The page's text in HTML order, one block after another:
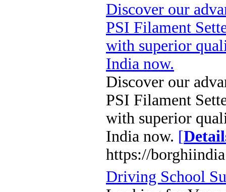
Discover our
PSI Filament
with superior
India now.
Discover our
PSI Filament
with superior
India now. [
https://
Driving School